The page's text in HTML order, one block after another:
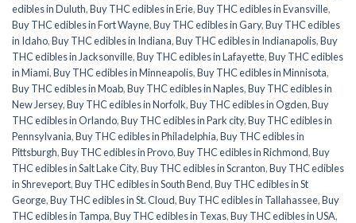
edibles in Duluth,Buy THC edibles in Erie,Buy THC edibles in Evansville,
Buy THC edibles in Fort Wayne,Buy THC edibles in Gary,Buy THC edibles
in Idaho,Buy THC edibles in Indiana,Buy THC edibles in Indianapolis,Buy
THC edibles in Jacksonville,Buy THC edibles in Lafayette,Buy THC edibles
in Miami,Buy THC edibles in Minneapolis,Buy THC edibles in Minnisota,
Buy THC edibles in Moab,Buy THC edibles in Naples,Buy THC edibles in
New Jersey,Buy THC edibles in Norfolk,Buy THC edibles in Ogden,Buy
THC edibles in Orlando,Buy THC edibles in Park city,Buy THC edibles in
Pennsylvania,Buy THC edibles in Philadelphia,Buy THC edibles in
Pittsburgh,Buy THC edibles in Provo,Buy THC edibles in Richmond,Buy
THC edibles in Salt Lake City,Buy THC edibles in Scranton,Buy THC edibles
in Shreveport,Buy THC edibles in South Bend,Buy THC edibles in St
George,Buy THC edibles in St. Cloud,Buy THC edibles in Tallahassee,Buy
THC edibles in Tampa,Buy THC edibles in Texas,Buy THC edibles in USA,